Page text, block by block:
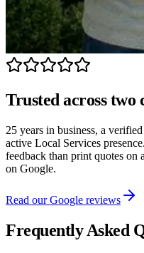
Trusted across two
25 years in business, a
active Local Services
feedback than print quotes
on Google.
Read our Google reviews
Frequently Asked